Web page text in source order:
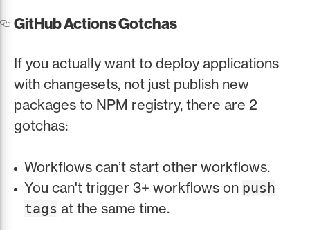
GitHub Actions Gotchas
If you actually want to deploy applications
with changesets, not just publish new
packages to NPM registry, there are 2
gotchas:
Workflows can’t start other workflows.
You can't trigger 3+ workflows on push
tags at the same time.